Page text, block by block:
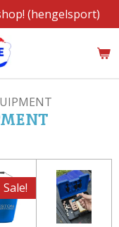
(hengelsport)
Sale!